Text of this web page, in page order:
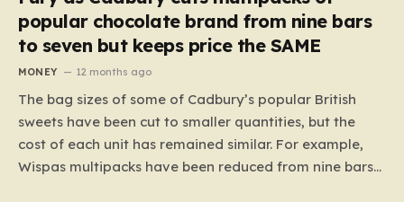
popular chocolate brand from nine bars
to seven but keeps price the SAME
MONEY 12 months ago
The bag sizes of some of Cadbury’s popular British
sweets have been cut to smaller quantities, but the
cost of each unit has remained similar. For example,
Wispas multipacks have been reduced from nine bars